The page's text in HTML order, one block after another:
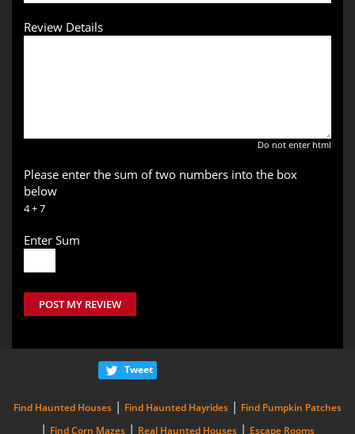
Review Details
Do not enter html
Please enter the sum of two numbers into the box
below
4 + 7
Enter Sum
POST MY REVIEW
Tweet
Find Haunted Houses | Find Haunted Hayrides | Find Pumpkin Patches
| Find Corn Mazes | Real Haunted Houses | Escape Rooms